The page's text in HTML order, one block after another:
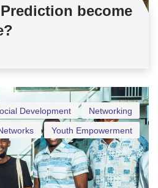
become
Networking
Development
Youth Empowerment